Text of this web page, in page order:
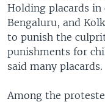
Holding placards
Bengaluru, and
to punish the
punishments for
said many placards.
Among the